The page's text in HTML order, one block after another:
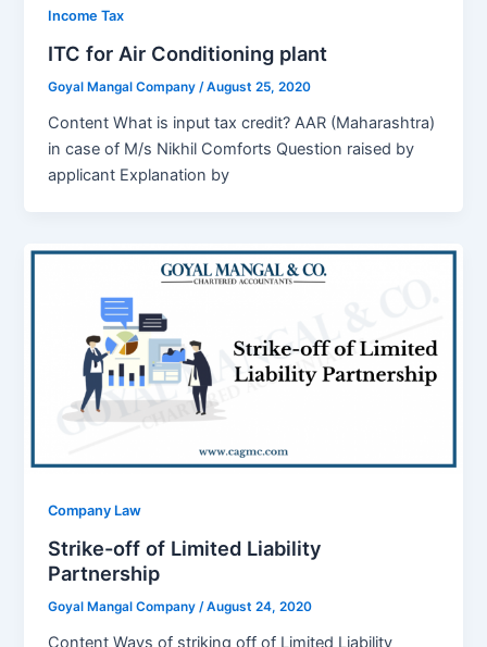
Income Tax
ITC for Air Conditioning plant
Goyal Mangal Company/August 25, 2020
Content What is input tax credit? AAR (Maharashtra)
in case of M/s Nikhil Comforts Question raised by
applicant Explanation by
Company Law
Strike-off of Limited Liability
Partnership
Goyal Mangal Company/August 24, 2020
Content Ways of striking off of Limited Liability